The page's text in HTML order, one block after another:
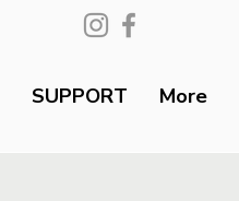
SUPPORT More